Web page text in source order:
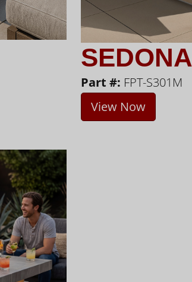
SEDONA
Part #: FPT-S301M
View Now